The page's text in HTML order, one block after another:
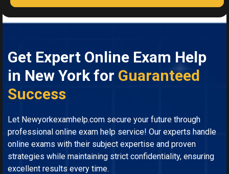
Get Expert Online Exam Help
in New York for Guaranteed
Success
Let Newyorkexamhelp.com secure your future through
professional online exam help service! Our experts handle
online exams with their subject expertise and proven
strategies while maintaining strict confidentiality, ensuring
excellent results every time.